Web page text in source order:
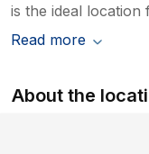
is the ideal
Read more
About the